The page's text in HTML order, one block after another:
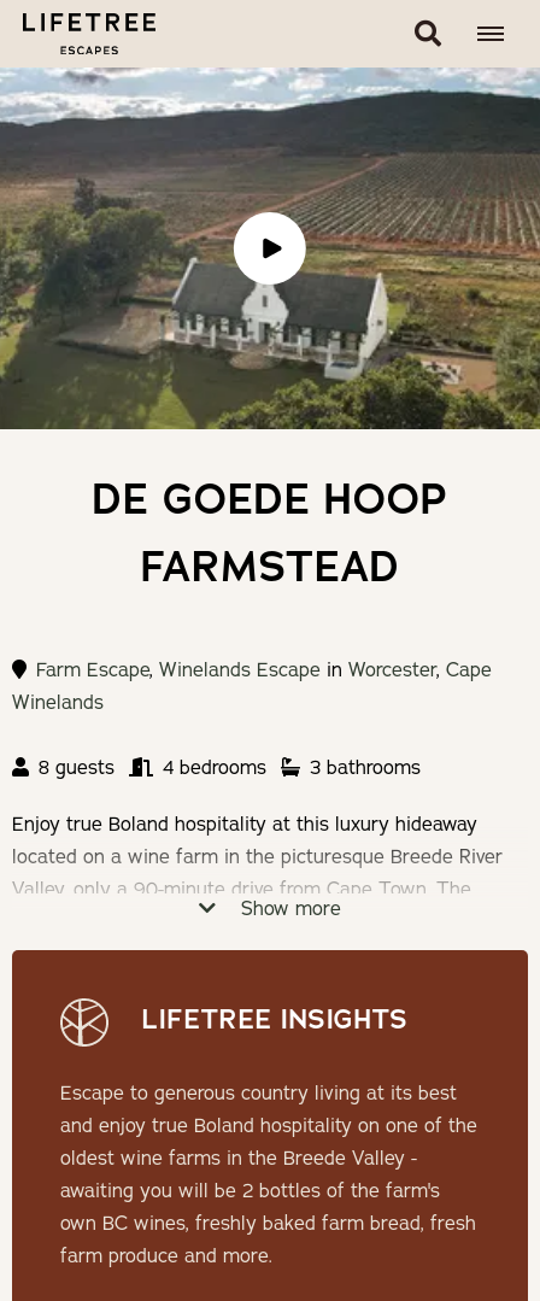
DE GOEDE HOOP
FARMSTEAD
Farm Escape,Winelands Escape inWorcester,Cape
Winelands
8 guests 4 bedrooms 3 bathrooms
Enjoy true Boland hospitality at this luxury hideaway
located on a wine farm in the picturesque Breede River
Valley, only a 90-minute drive from Cape Town. The
house accommodates 8 people in 4 luxury rooms with a
fully equipped kitchen, spacious living areas and outdoor
Check-in: 14h00 | Check-out: 10h00
Minimum Stay: 2 Nights
THE HOUSE
The Viljoen family invites you to experience the heart
Show more
LIFETREE INSIGHTS
Escape to generous country living at its best
and enjoy true Boland hospitality on one of the
oldest wine farms in the Breede Valley -
awaiting you will be 2 bottles of the farm's
own BC wines, freshly baked farm bread, fresh
farm produce and more.